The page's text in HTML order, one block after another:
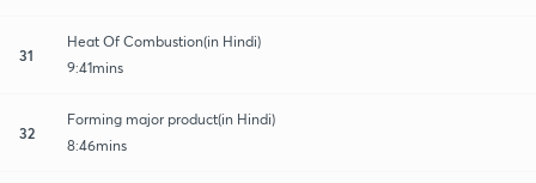
31
Heat Of Combustion(in Hindi)
9:41mins
32
Forming major product(in Hindi)
8:46mins